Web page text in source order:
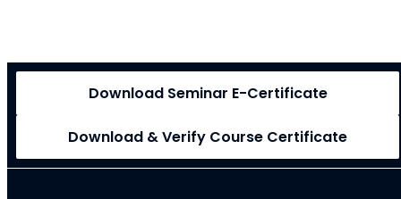
Download Seminar E-Certificate
Download & Verify Course Certificate